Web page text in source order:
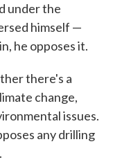
under the
himself —
he opposes it.
there's a
change,
issues.
any drilling